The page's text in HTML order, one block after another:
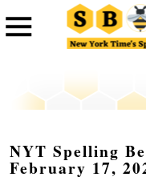
NYT Spelling
February 17,